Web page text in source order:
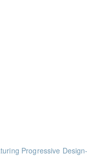
featuring Progressive